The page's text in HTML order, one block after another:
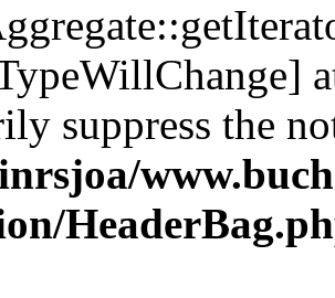
suppress the